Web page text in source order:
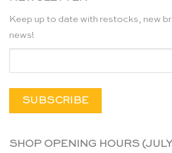
Keep up to date with restocks, new
news!
SHOP OPENING HOURS